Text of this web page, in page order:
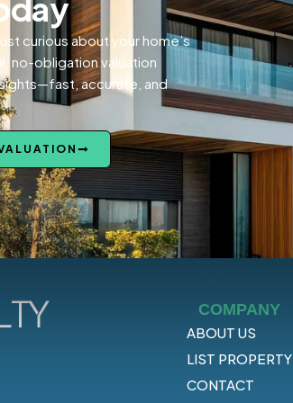
curious about your home’s
no-obligation valuation
accurate, and
COMPANY
ABOUT US
LIST PROPERTY
CONTACT